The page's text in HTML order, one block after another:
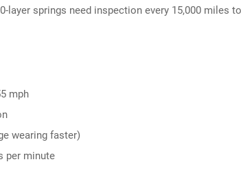
layer springs need inspection every 15,000 miles
mph
wearing faster)
per minute